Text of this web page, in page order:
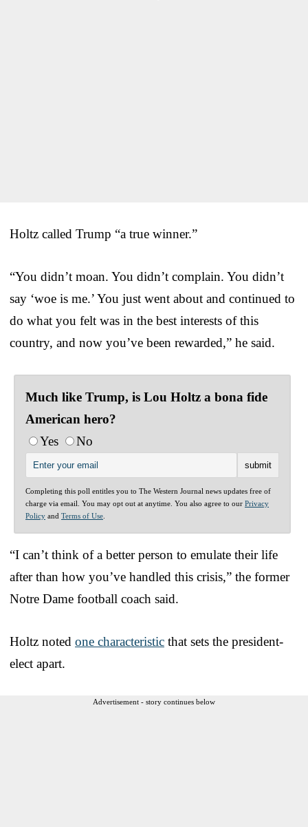
Holtz called Trump “a true winner.”
“You didn’t moan. You didn’t complain. You didn’t
say ‘woe is me.’ You just went about and continued to
do what you felt was in the best interests of this
country, and now you’ve been rewarded,” he said.
Much like Trump, is Lou Holtz a bona fide
American hero?
Yes
No
Completing this poll entitles you to The Western Journal news updates free of
charge via email. You may opt out at anytime. You also agree to our Privacy
Policy and Terms of Use
“I can’t think of a better person to emulate their life
after than how you’ve handled this crisis,” the former
Notre Dame football coach said.
Holtz noted one characteristic that sets the president-
elect apart.
Advertisement - story continues below